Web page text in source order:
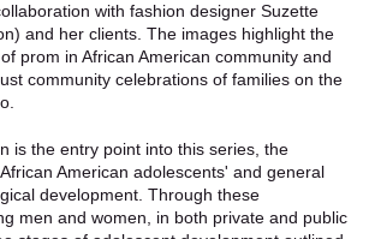
with fashion designer Suzette
and her clients. The images highlight the
prom in African American community and
community celebrations of families on the
is the entry point into this series, the
American adolescents' and general
development. Through these
men and women, in both private and public